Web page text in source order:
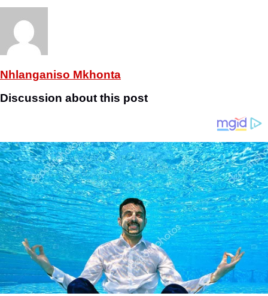
Nhlanganiso Mkhonta
Discussion about this post